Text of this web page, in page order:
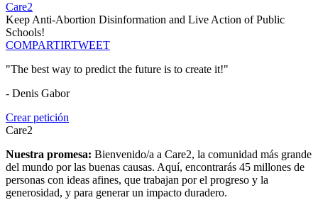
Care2
Keep Anti-Abortion Disinformation and Live Action of Public
Schools!
COMPARTIRTWEET
"The best way to predict the future is to create it!"
- Denis Gabor
Crear petición
Care2
Nuestra promesa: Bienvenido/a a Care2, la comunidad más grande
del mundo por las buenas causas. Aquí, encontrarás 45 millones de
personas con ideas afines, que trabajan por el progreso y la
generosidad, y para generar un impacto duradero.